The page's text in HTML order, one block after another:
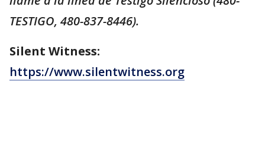
TESTIGO, 480-837-8446).
Silent Witness:
https://www.silentwitness.org